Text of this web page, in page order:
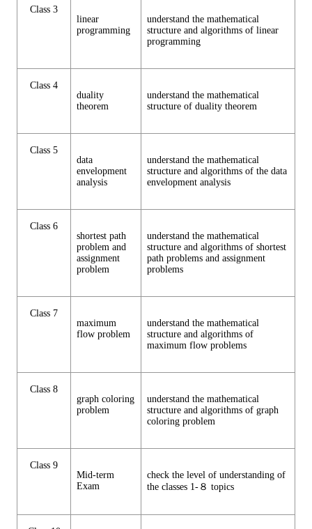
Class 3
linear
programming
understand the mathematical
structure and algorithms of linear
programming
Class 4
duality
theorem
understand the mathematical
structure of duality theorem
Class 5
data
envelopment
analysis
understand the mathematical
structure and algorithms of the data
envelopment analysis
Class 6
shortest path
problem and
assignment
problem
understand the mathematical
structure and algorithms of shortest
path problems and assignment
problems
Class 7
maximum
flow problem
understand the mathematical
structure and algorithms of
maximum flow problems
Class 8
graph coloring
problem
understand the mathematical
structure and algorithms of graph
coloring problem
Class 9
Mid-term
Exam
check the level of understanding of
the classes 1-８ topics